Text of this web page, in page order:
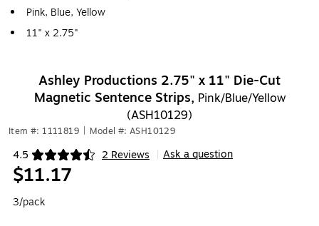
Pink, Blue, Yellow
11" x 2.75"
Ashley Productions 2.75" x 11" Die-Cut
Magnetic Sentence Strips, Pink/Blue/Yellow
(ASH10129)
Item #: 1111819 Model #: ASH10129
4.5 2 Reviews
Exited tooltip Ask a question
$11.17
3/pack